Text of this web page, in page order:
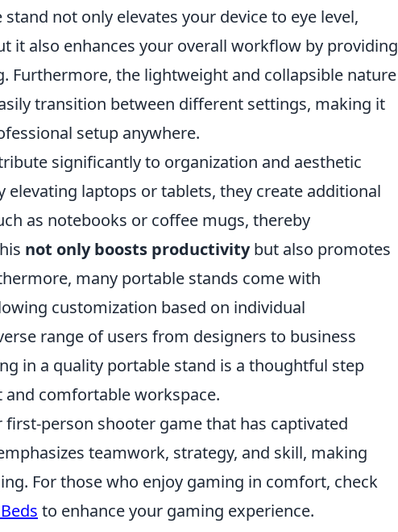
not only elevates your device to eye level,
it also enhances your overall workflow by providing
Furthermore, the lightweight and collapsible nature
transition between different settings, making it
setup anywhere.
significantly to organization and aesthetic
elevating laptops or tablets, they create additional
as notebooks or coffee mugs, thereby
not only boosts productivitybut also promotes
many portable stands come with
customization based on individual
range of users from designers to business
in a quality portable stand is a thoughtful step
comfortable workspace.
person shooter game that has captivated
teamwork, strategy, and skill, making
For those who enjoy gaming in comfort, check
to enhance your gaming experience.